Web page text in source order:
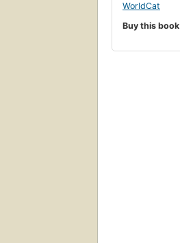
WorldCat
Buy this book